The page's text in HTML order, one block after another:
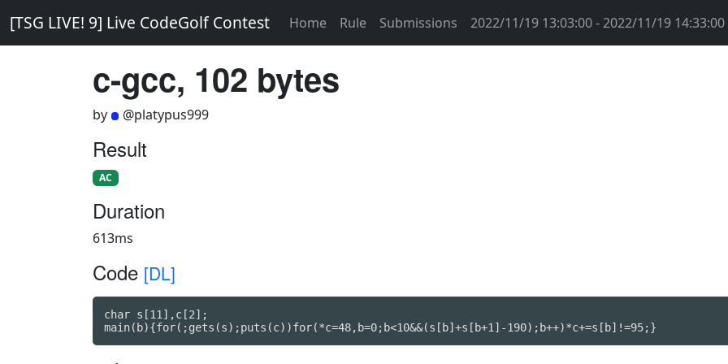
[TSG LIVE! 9] Live CodeGolf Contest Home Rule Submissions 2022/11/19 13:03:00 - 2022/11/19 14:33:00
c-gcc, 102 bytes
by @platypus999
Result
AC
Duration
613ms
Code [DL]
char s[11],c[2];
main(b){for(;gets(s);puts(c))for(*c=48,b=0;b<10&&(s[b]+s[b+1]-190);b++)*c+=s[b]!=95;}